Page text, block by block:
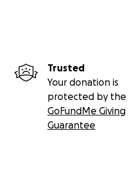
Trusted
Your donation is
protected by the
GoFundMe Giving
Guarantee